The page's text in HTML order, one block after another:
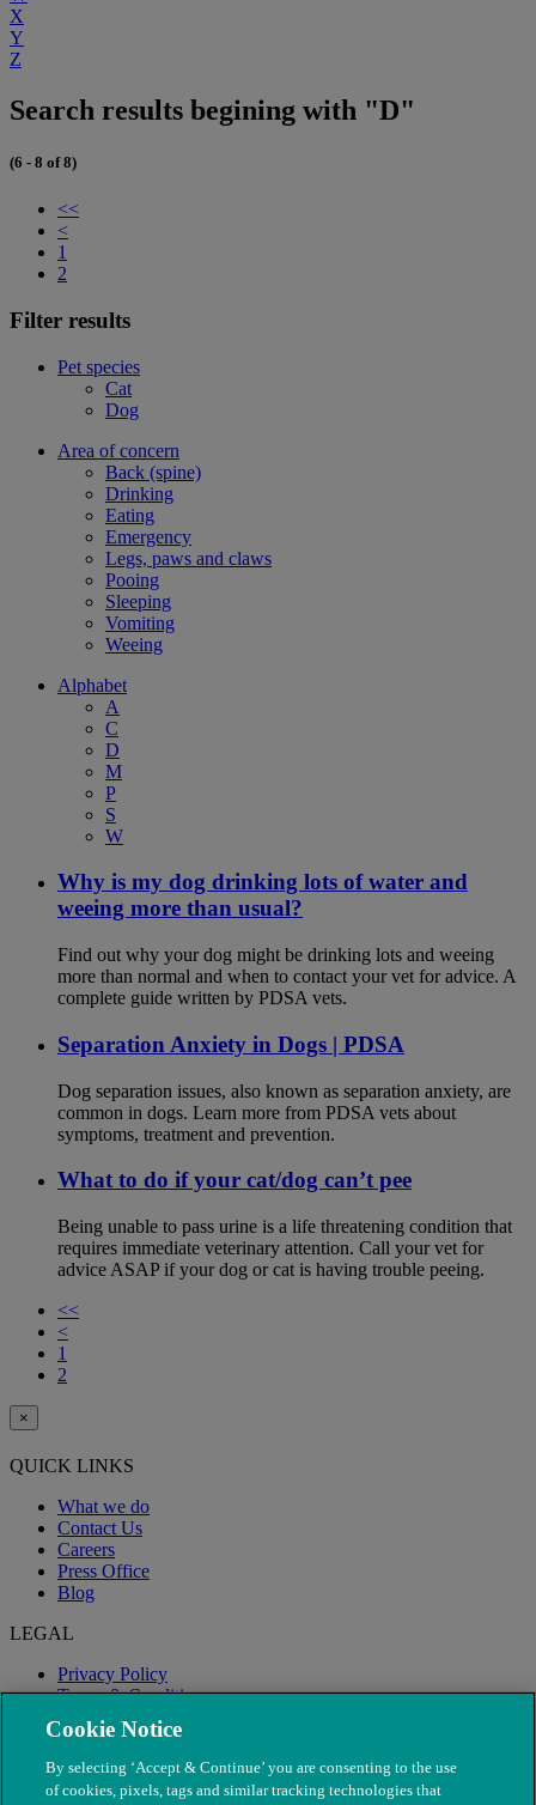
X
Y
Z
Search results begining with "D"
(6 - 8 of 8)
<<
<
1
2
Filter results
Pet species
Cat
Dog
Area of concern
Back (spine)
Drinking
Eating
Emergency
Legs, paws and claws
Pooing
Sleeping
Vomiting
Weeing
Alphabet
A
C
D
M
P
S
W
Why is my dog drinking lots of water and
weeing more than usual?
Find out why your dog might be drinking lots and weeing
more than normal and when to contact your vet for advice. A
complete guide written by PDSA vets.
Separation Anxiety in Dogs | PDSA
Dog separation issues, also known as separation anxiety, are
common in dogs. Learn more from PDSA vets about
symptoms, treatment and prevention.
What to do if your cat/dog can’t pee
Being unable to pass urine is a life threatening condition that
requires immediate veterinary attention. Call your vet for
advice ASAP if your dog or cat is having trouble peeing.
<<
<
1
2
×
QUICK LINKS
What we do
Contact Us
Careers
Press Office
Blog
LEGAL
Privacy Policy
Terms & Conditions
Modern Slavery
Cookie Notice
By selecting ‘Accept & Continue’ you are consenting to the use
of cookies, pixels, tags and similar tracking technologies that